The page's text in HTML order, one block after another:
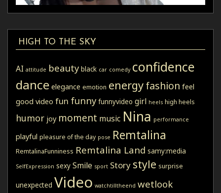
HIGH TO THE SKY
AI attitude beauty black car comedy confidence
dance elegance emotion energyfashion feel
good video fun funny funnyvideo girl heels high heels
humor joy moment music Nina performance
playful pleasure of the day pose Remtalina
RemtalinaFunniness Remtalina Land samy:media
SelfExpression sexy Smile sport Story style surprise
unexpected Video watchtilltheend wetlook